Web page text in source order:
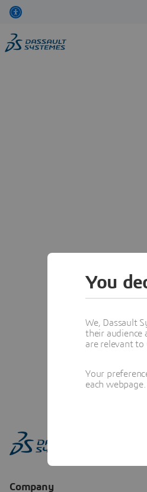
You
We, Dassault
their audience
are relevant to
Your
each